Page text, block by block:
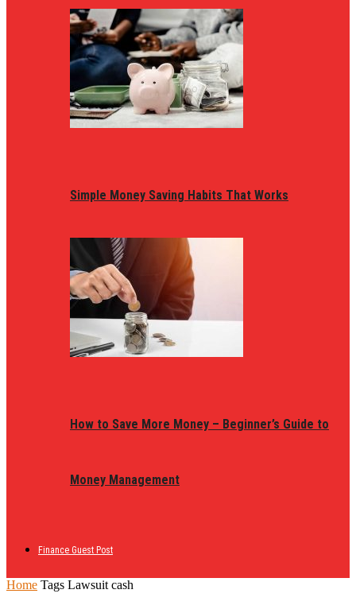
Simple Money Saving Habits That Works
How to Save More Money – Beginner’s Guide to
Money Management
Finance Guest Post
Home Tags Lawsuit cash